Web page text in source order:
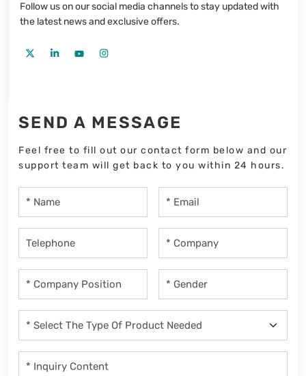
Follow us on our social media channels to stay updated with
the latest news and exclusive offers.
SEND A MESSAGE
Feel free to fill out our contact form below and our
support team will get back to you within 24 hours.